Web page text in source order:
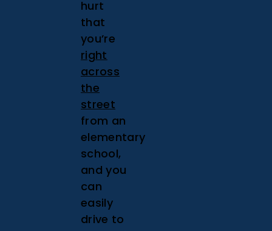
hurt
that
you’re
right
across
the
street
from an
elementary
school,
and you
can
easily
drive to